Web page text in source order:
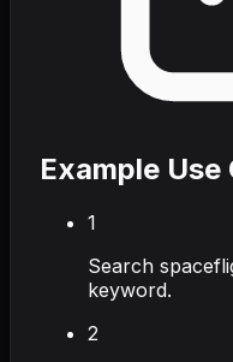
Example Use
1
Search
keyword.
2